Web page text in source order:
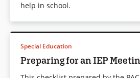
help in school.
Special Education
Preparing for an IEP